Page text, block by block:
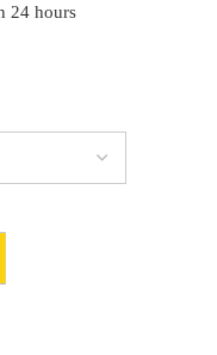
24 hours